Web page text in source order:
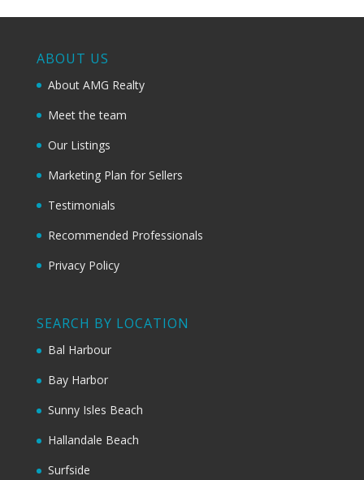
ABOUT US
About AMG Realty
Meet the team
Our Listings
Marketing Plan for Sellers
Testimonials
Recommended Professionals
Privacy Policy
SEARCH BY LOCATION
Bal Harbour
Bay Harbor
Sunny Isles Beach
Hallandale Beach
Surfside